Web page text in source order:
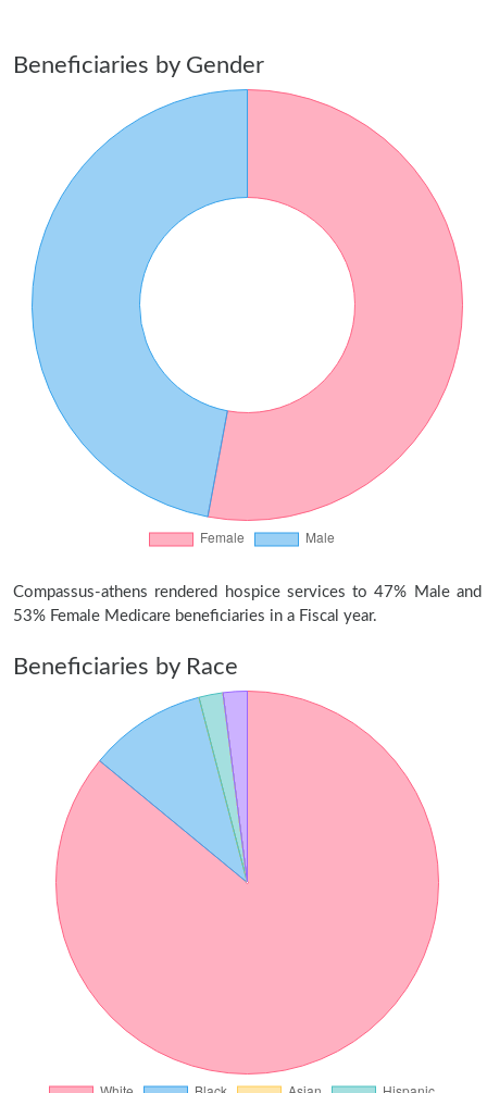
Beneficiaries by Gender
Compassus-athens rendered hospice services to 47% Male and
53% Female Medicare beneficiaries in a Fiscal year.
Beneficiaries by Race